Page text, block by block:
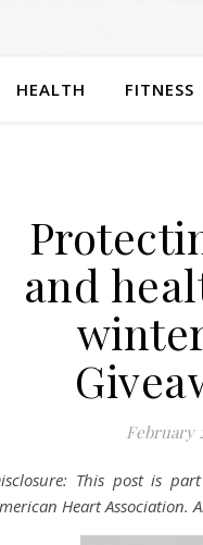
HEALTH FITNESS
and
February
This post is
Heart Association.